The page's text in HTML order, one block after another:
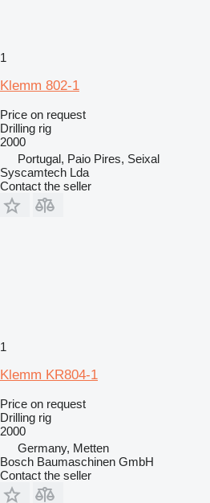
1
Klemm 802-1
Price on request
Drilling rig
2000
Portugal, Paio Pires, Seixal
Syscamtech Lda
Contact the seller
1
Klemm KR804-1
Price on request
Drilling rig
2000
Germany, Metten
Bosch Baumaschinen GmbH
Contact the seller